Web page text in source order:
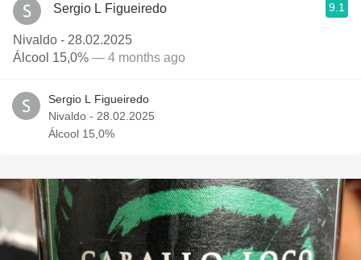
Sergio L Figueiredo 9.1
Nivaldo - 28.02.2025
Álcool 15,0% — 4 months ago
Sergio L Figueiredo
Nivaldo - 28.02.2025
Álcool 15,0%